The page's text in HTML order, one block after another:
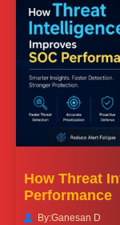
How Threat
Performance
By:Ganesan D